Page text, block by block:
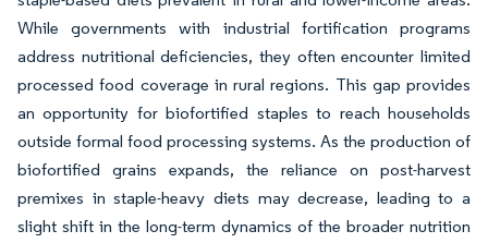
While governments with industrial fortification programs
address nutritional deficiencies, they often encounter limited
processed food coverage in rural regions. This gap provides
an opportunity for biofortified staples to reach households
outside formal food processing systems. As the production of
biofortified grains expands, the reliance on post-harvest
premixes in staple-heavy diets may decrease, leading to a
slight shift in the long-term dynamics of the broader nutrition